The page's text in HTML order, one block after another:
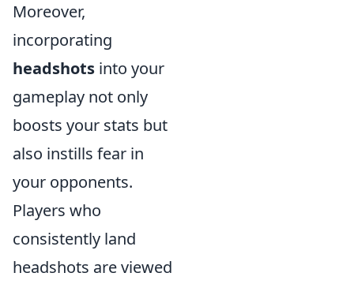
Moreover,
incorporating
headshots into your
gameplay not only
boosts your stats but
also instills fear in
your opponents.
Players who
consistently land
headshots are viewed